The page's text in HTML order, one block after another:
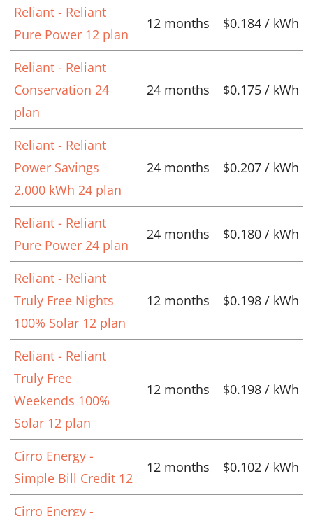
Reliant - Reliant
Pure Power 12 plan
12 months $0.184 / kWh
Reliant - Reliant
Conservation 24
plan
24 months $0.175 / kWh
Reliant - Reliant
Power Savings
2,000 kWh 24 plan
24 months $0.207 / kWh
Reliant - Reliant
Pure Power 24 plan
24 months $0.180 / kWh
Reliant - Reliant
Truly Free Nights
100% Solar 12 plan
12 months $0.198 / kWh
Reliant - Reliant
Truly Free
Weekends 100%
Solar 12 plan
12 months $0.198 / kWh
Cirro Energy -
Simple Bill Credit 12
12 months $0.102 / kWh
Cirro Energy -